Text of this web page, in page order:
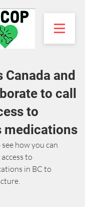
and
to call
to
medications
how you can
to
in BC to